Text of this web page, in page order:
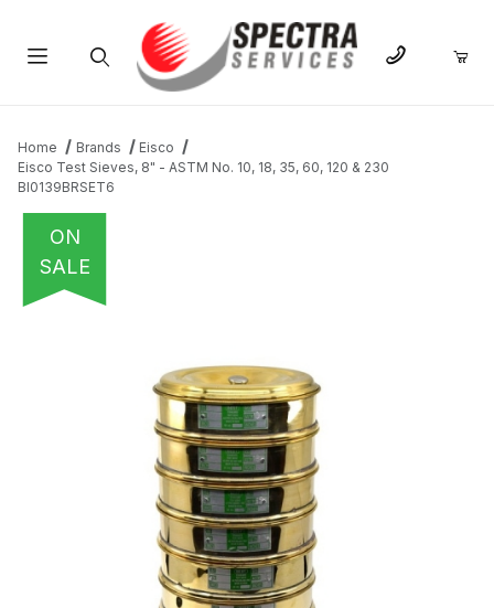
Home Brands
Eisco
Eisco Test Sieves, 8" - ASTM No. 10, 18, 35, 60, 120 & 230
BI0139BRSET6
ON
SALE